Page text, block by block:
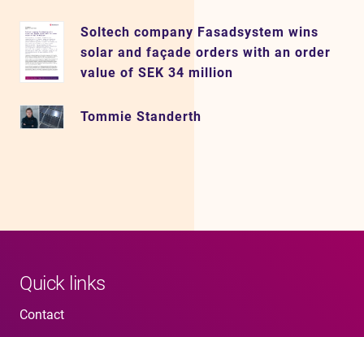
Soltech company Fasadsystem wins
solar and façade orders with an order
value of SEK 34 million
Tommie Standerth
Quick links
Contact